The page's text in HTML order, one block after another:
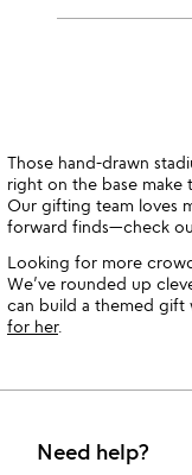
Those hand-drawn
right on the base make
Our gifting team loves
forward finds—check
Looking for more
We’ve rounded up
can build a themed gift
for her.
Need help?